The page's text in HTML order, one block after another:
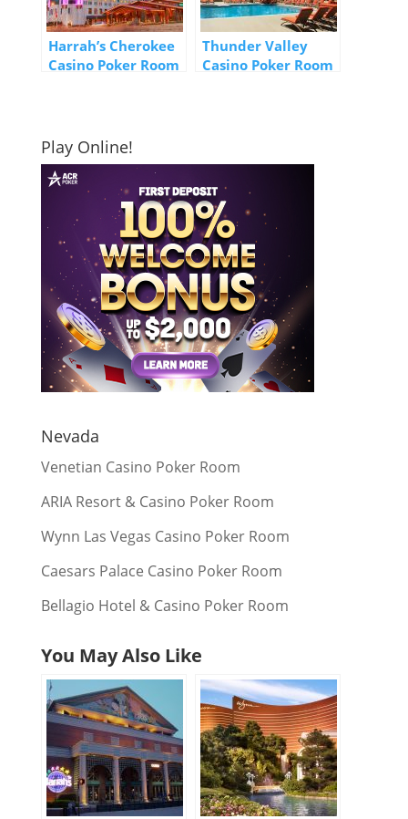
Harrah’s Cherokee
Casino Poker Room
Thunder Valley
Casino Poker Room
Play Online!
Nevada
Venetian Casino Poker Room
ARIA Resort & Casino Poker Room
Wynn Las Vegas Casino Poker Room
Caesars Palace Casino Poker Room
Bellagio Hotel & Casino Poker Room
You May Also Like